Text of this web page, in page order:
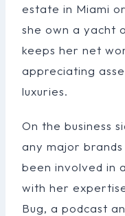
estate in Miami
she own a yacht
keeps her net
appreciating
luxuries.
On the business
any major brands
been involved in
with her
Bug, a podcast